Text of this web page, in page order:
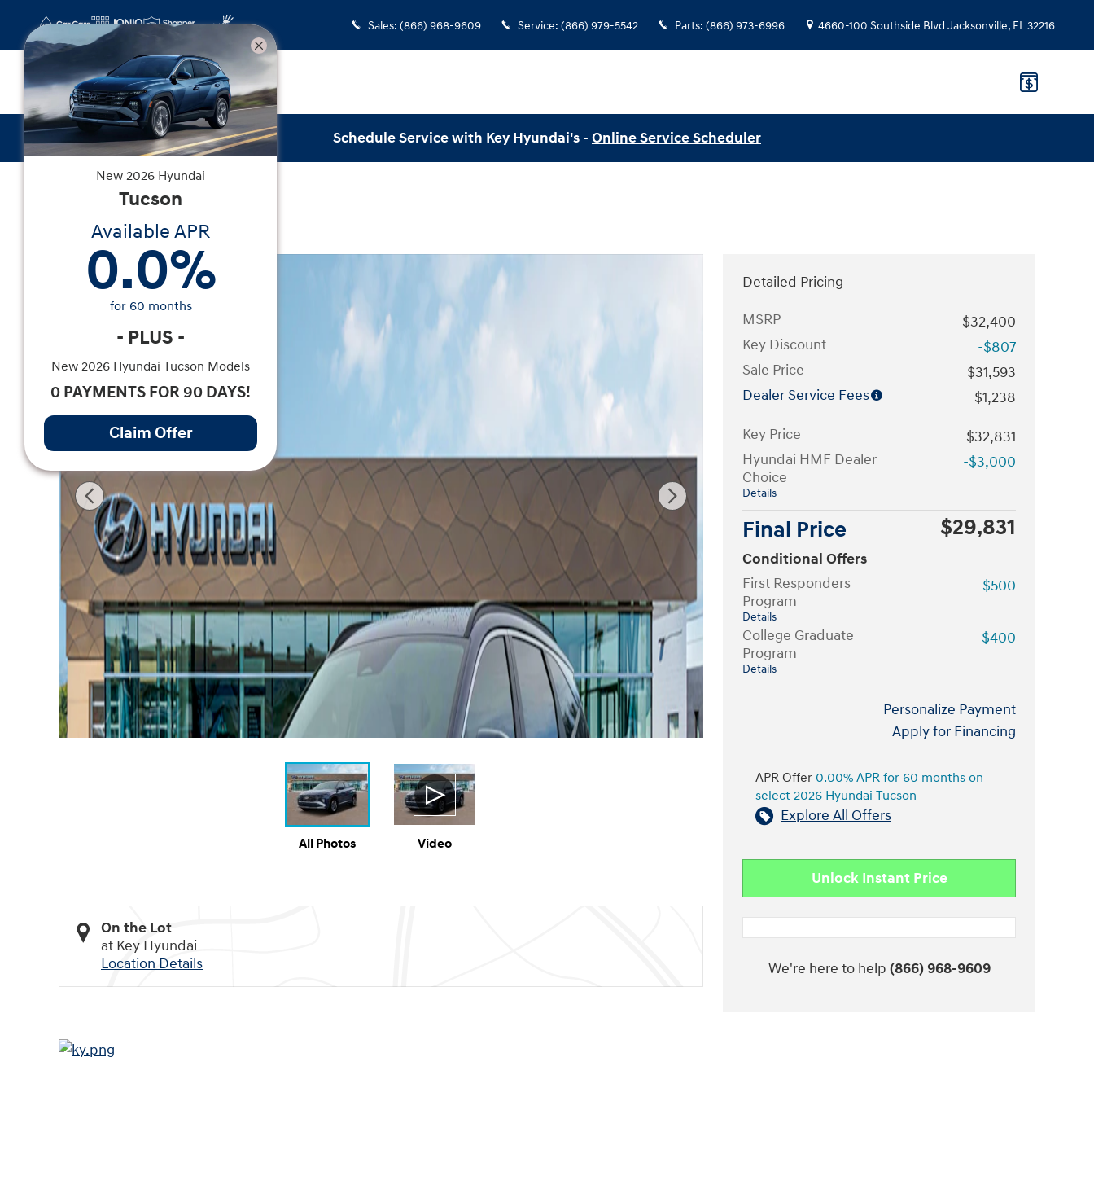
Sales: (866) 968-9609 Service: (866) 979-5542 Parts: (866) 973-6996 4660-100 Southside Blvd Jacksonville, FL32216
Schedule Service with Key Hyundai's - Online Service Scheduler
2026
Tucson SEL FWD
New 2026 Hyundai Tucson SEL FWD SUV Photo 1 of 19
All Photos Video
On the Lot
at Key Hyundai
Location Details
Detailed Pricing
MSRP
$32,400
Key Discount
-$807
Sale Price
$31,593
Dealer Service Fees
$1,238
Key Price
$32,831
Hyundai HMF Dealer
Choice
Details
-$3,000
Final Price $29,831
Conditional Offers
First Responders
Program
Details
-$500
College Graduate
Program
Details
-$400
Personalize Payment
Apply for Financing
APR Offer 0.00% APR for 60 months on
select 2026 Hyundai Tucson
Explore All Offers
Unlock Instant Price
We're here to help (866) 968-9609
New 2026 Hyundai
Tucson
Available APR
0.0%
for 60 months
- PLUS -
New 2026 Hyundai Tucson Models
0 PAYMENTS FOR 90 DAYS!
Claim Offer